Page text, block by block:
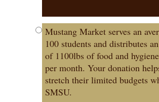
Mustang Market serves an
100 students and distributes
of 1100lbs of food and
per month. Your donation
stretch their limited budgets
SMSU.